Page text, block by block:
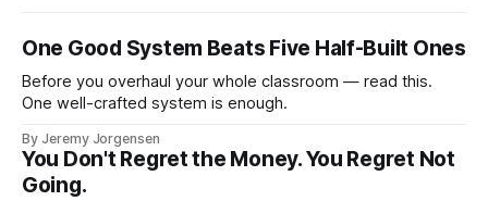
One Good System Beats Five Half-Built Ones
Before you overhaul your whole classroom — read this.
One well-crafted system is enough.
By Jeremy Jorgensen
You Don't Regret the Money. You Regret Not
Going.